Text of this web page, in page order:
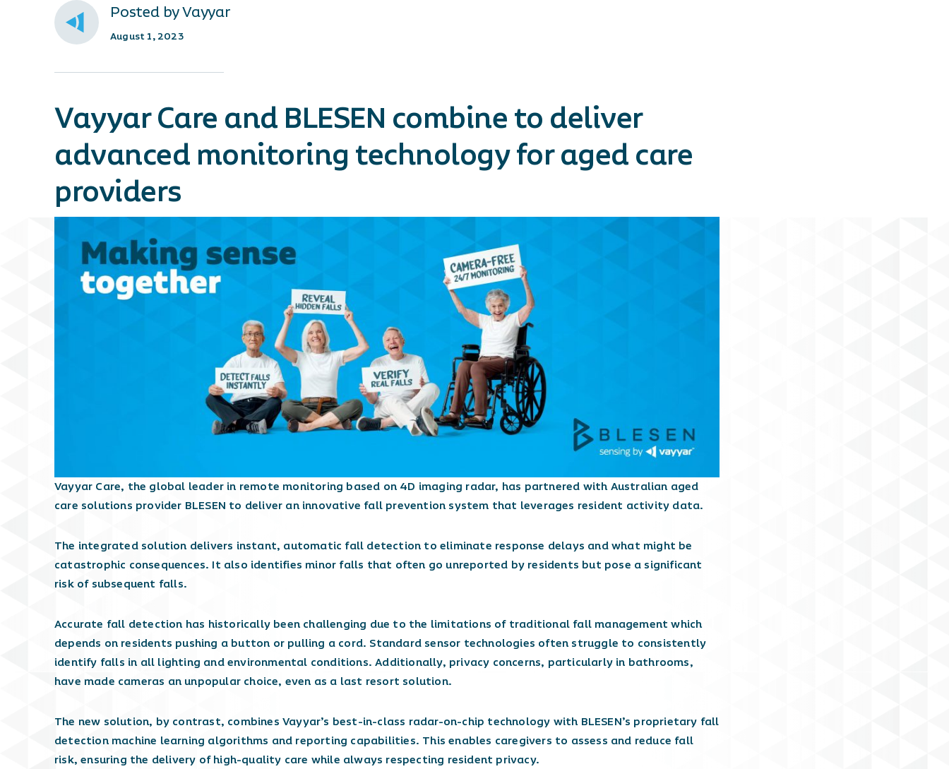
Posted by Vayyar
August 1, 2023
Vayyar Care and BLESEN combine to deliver
advanced monitoring technology for aged care
providers
Vayyar Care, the global leader in remote monitoring based on 4D imaging radar, has partnered with Australian aged
care solutions provider BLESEN to deliver an innovative fall prevention system that leverages resident activity data.
The integrated solution delivers instant, automatic fall detection to eliminate response delays and what might be
catastrophic consequences. It also identifies minor falls that often go unreported by residents but pose a significant
risk of subsequent falls.
Accurate fall detection has historically been challenging due to the limitations of traditional fall management which
depends on residents pushing a button or pulling a cord. Standard sensor technologies often struggle to consistently
identify falls in all lighting and environmental conditions. Additionally, privacy concerns, particularly in bathrooms,
have made cameras an unpopular choice, even as a last resort solution.
The new solution, by contrast, combines Vayyar’s best-in-class radar-on-chip technology with BLESEN’s proprietary fall
detection machine learning algorithms and reporting capabilities. This enables caregivers to assess and reduce fall
risk, ensuring the delivery of high-quality care while always respecting resident privacy.